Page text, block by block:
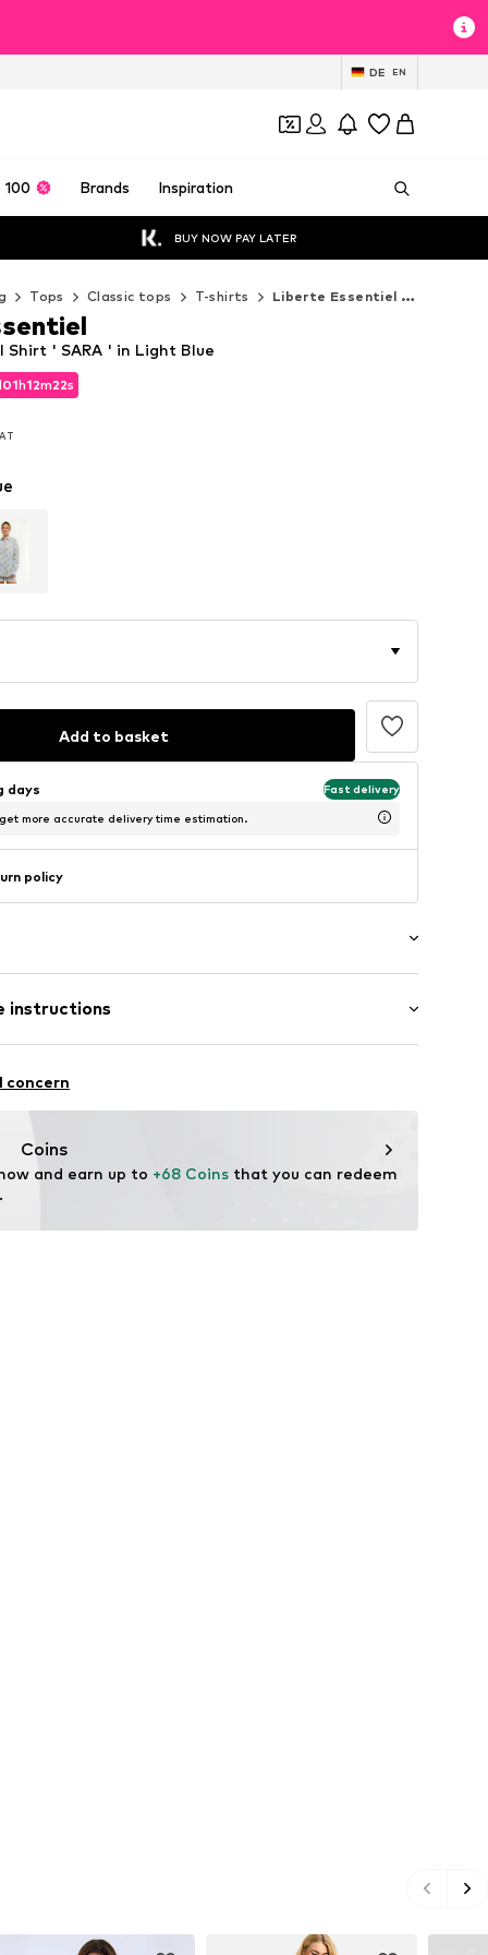
DE EN
100 Brands Inspiration
BUY NOW PAY LATER
Tops Classic tops T-shirts Liberte Essentiel T-shirts
01h12m21s
01h12m21s
Shirt ' SARA ' in Light Blue
Add to basket
days Fast delivery
more accurate delivery time estimation.
policy
length
fit
instructions
Polyester - PES, 20% Polyamide - PA
concern
Coins
and earn up to +68 Coins that you can redeem